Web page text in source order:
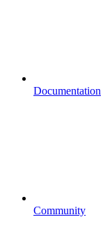
Documentation
Community